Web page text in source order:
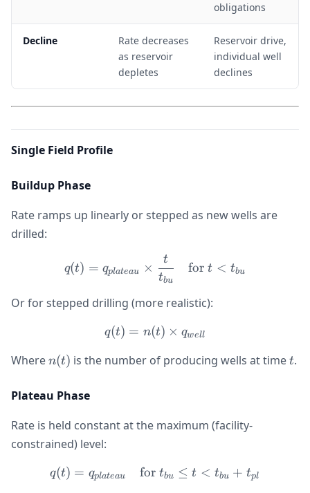
obligations
Decline
Rate decreases
as reservoir
depletes
Reservoir drive,
individual well
declines
Single Field Profile
Buildup Phase
Rate ramps up linearly or stepped as new wells are
drilled:
q(t) = q_{plateau}
q(t) = qplateau ×
tbu
t
fort < tbu
Or for stepped drilling (more realistic):
q(t) = n(t) \times q_{well}
q(t) = n(t) × qwell
Wheren(t)
n(t) is the number of producing wells at timet
t.
Plateau Phase
Rate is held constant at the maximum (facility-
constrained) level:
q(t) = q_{plateau}
q(t) = qplateau for tbu ≤ t < tbu + tpl